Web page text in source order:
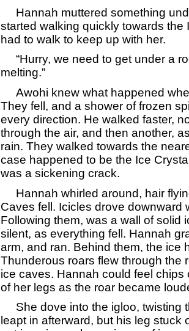
Hannah muttered something
started walking quickly towards the
had to walk to keep up with her.
“Hurry, we need to get under a
melting.”
Awohi knew what happened
They fell, and a shower of frozen
every direction. He walked faster,
through the air, and then another,
rain. They walked towards the
case happened to be the Ice
was a sickening crack.
Hannah whirled around, hair
Caves fell. Icicles drove downward
Following them, was a wall of solid
silent, as everything fell. Hannah
arm, and ran. Behind them, the ice
Thunderous roars flew through the
ice caves. Hannah could feel chips
of her legs as the roar became
She dove into the igloo, twisting
leapt in afterward, but his leg stuck